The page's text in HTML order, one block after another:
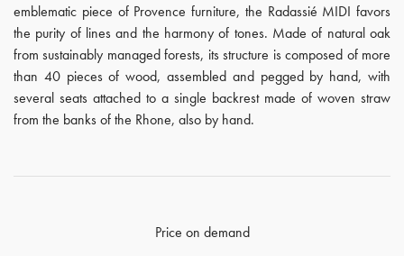
emblematic piece of Provence furniture, the Radassié MIDI favors
the purity of lines and the harmony of tones. Made of natural oak
from sustainably managed forests, its structure is composed of more
than 40 pieces of wood, assembled and pegged by hand, with
several seats attached to a single backrest made of woven straw
from the banks of the Rhone, also by hand.
Price on demand